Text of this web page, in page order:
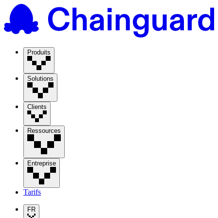
Produits
Solutions
Clients
Ressources
Entreprise
Tarifs
FR